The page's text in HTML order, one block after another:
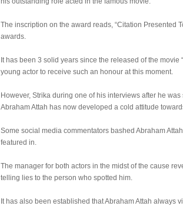
The inscription on the award reads, “Citation Presented
awards.
It has been 3 solid years since the released of the
young actor to receive such an honour at this moment.
However, Strika during one of his interviews after he
Abraham Attah has now developed a cold attitude
Some social media commentators bashed Abraham
featured in.
The manager for both actors in the midst of the cause
telling lies to the person who spotted him.
It has also been established that Abraham Attah always